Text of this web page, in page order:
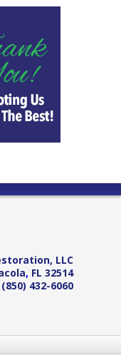
LLC
, FL 32514
(850) 432-6060